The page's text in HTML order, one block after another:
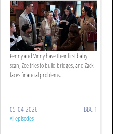
Penny and Vinny have their first baby
scan, Zoe tries to build bridges, and Zack
faces financial problems.
05-04-2026 BBC 1
All episodes